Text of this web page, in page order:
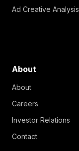
Ad Creative Analysis
About
About
Careers
Investor Relations
Contact